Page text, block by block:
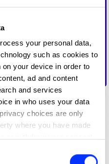
your personal data,
such as cookies to
your device in order to
ad and content
and services
in who uses your data
choices are only
where you have made